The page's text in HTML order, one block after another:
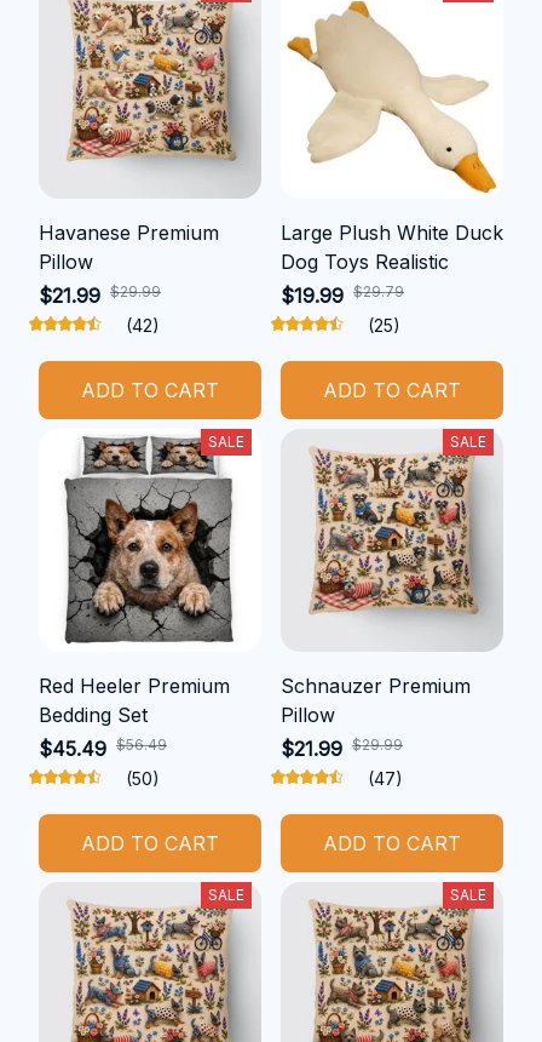
Havanese Premium
Pillow
$21.99 $29.99
(42)
ADD TO CART
Large Plush White Duck
Dog Toys Realistic
$19.99 $29.79
(25)
ADD TO CART
SALE
Red Heeler Premium
Bedding Set
$45.49 $56.49
(50)
ADD TO CART
SALE
Schnauzer Premium
Pillow
$21.99 $29.99
(47)
ADD TO CART
SALE SALE